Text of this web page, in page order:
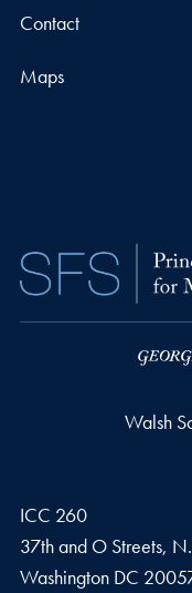
Contact
Maps
Walsh
ICC 260
37th and O Streets,
Washington DC